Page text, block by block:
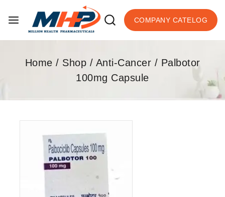
COMPANY CATELOG
Home / Shop / Anti-Cancer / Palbotor
100mg Capsule